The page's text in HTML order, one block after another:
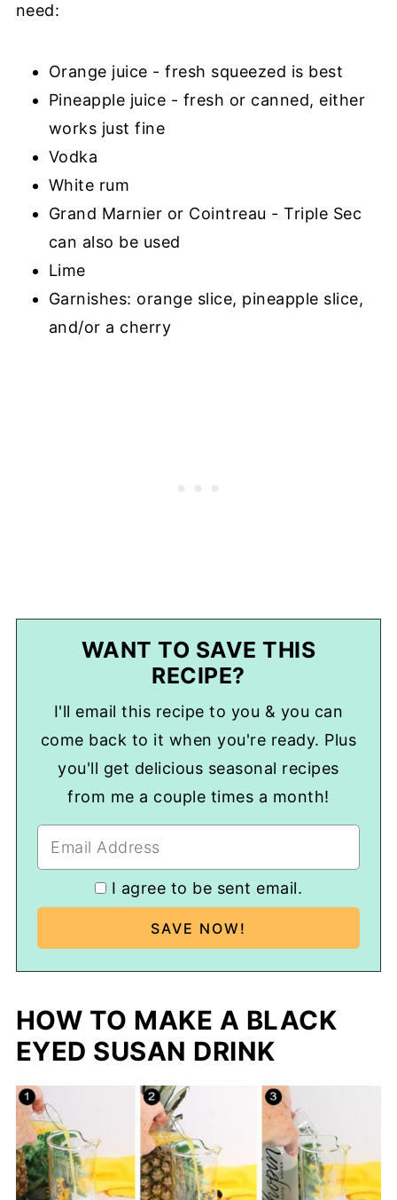
need:
Orange juice - fresh squeezed is best
Pineapple juice - fresh or canned, either
works just fine
Vodka
White rum
Grand Marnier or Cointreau - Triple Sec
can also be used
Lime
Garnishes: orange slice, pineapple slice,
and/or a cherry
WANT TO SAVE THIS
RECIPE?
I'll email this recipe to you & you can
come back to it when you're ready. Plus
you'll get delicious seasonal recipes
from me a couple times a month!
I agree to be sent email.
HOW TO MAKE A BLACK
EYED SUSAN DRINK